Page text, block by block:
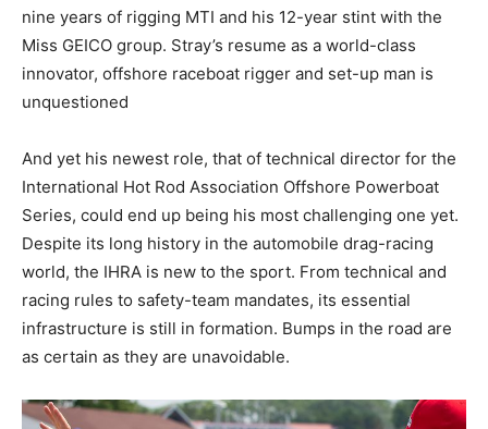
nine years of rigging MTI and his 12-year stint with the
Miss GEICO group. Stray’s resume as a world-class
innovator, offshore raceboat rigger and set-up man is
unquestioned
And yet his newest role, that of technical director for the
International Hot Rod Association Offshore Powerboat
Series, could end up being his most challenging one yet.
Despite its long history in the automobile drag-racing
world, the IHRA is new to the sport. From technical and
racing rules to safety-team mandates, its essential
infrastructure is still in formation. Bumps in the road are
as certain as they are unavoidable.